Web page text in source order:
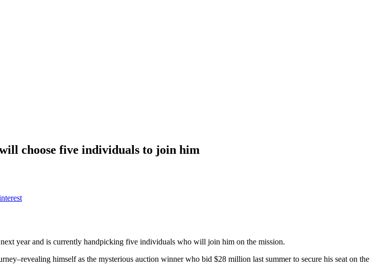
choose five individuals to join him
year and is currently handpicking five individuals who will join him on the mission.
himself as the mysterious auction winner who bid $28 million last summer to secure his seat on the